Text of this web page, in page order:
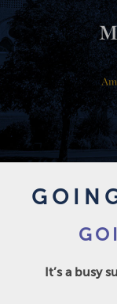
It’s a busy